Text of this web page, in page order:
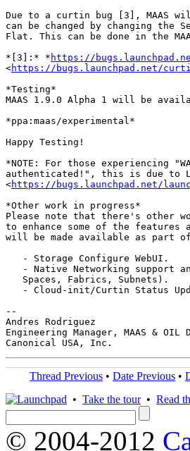
Due to a curtin bug [3], MAAS
can be changed by changing
Flat. This can be done in the
*[3]:* * https://
<https://bugs.launchpad.net/
*Testing*
MAAS 1.9.0 Alpha 1 will be
*ppa:maas/experimental*
Happy Testing!
*NOTE: For those experiencing
authenticated!", this is due to
<https://bugs.launchpad.net/
*Other work in progress*
Please note that there's other
to enhance some of the features
will be made available as part
   - Storage Configure WebUI.
- Native Networking support
   Spaces, Fabrics, Subnets).
- Cloud-init/Curtin Status
--
Andres Rodriguez
Engineering Manager, MAAS & OIL
Thread Previous • Date Previous •
• Take the tour• Read
© 2004-2012